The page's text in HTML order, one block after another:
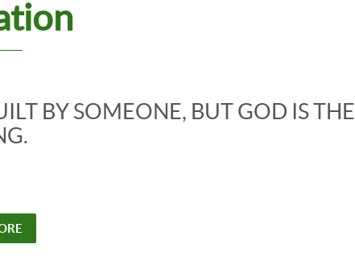
BY SOMEONE, BUT GOD IS THE